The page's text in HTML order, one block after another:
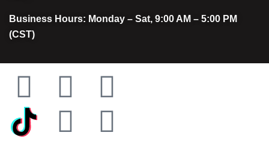
Business Hours: Monday – Sat, 9:00 AM – 5:00 PM
(CST)